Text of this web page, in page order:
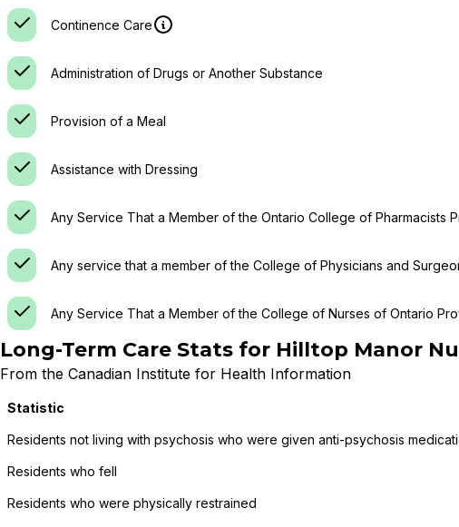
Continence Care
Administration of Drugs or Another Substance
Provision of a Meal
Assistance with Dressing
Any Service That a Member of the Ontario College of Pharmacists
Any service that a member of the College of Physicians and
Any Service That a Member of the College of Nurses of Ontario
Long-Term Care Stats for Hilltop Manor
From the Canadian Institute for Health Information
Statistic
Residents not living with psychosis who were given anti-psychosis
Residents who fell
Residents who were physically restrained